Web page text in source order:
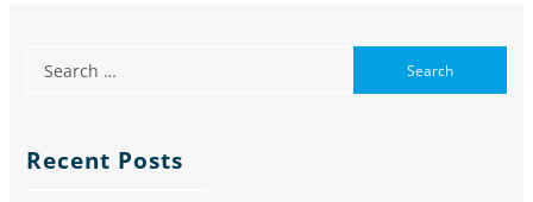
Recent Posts